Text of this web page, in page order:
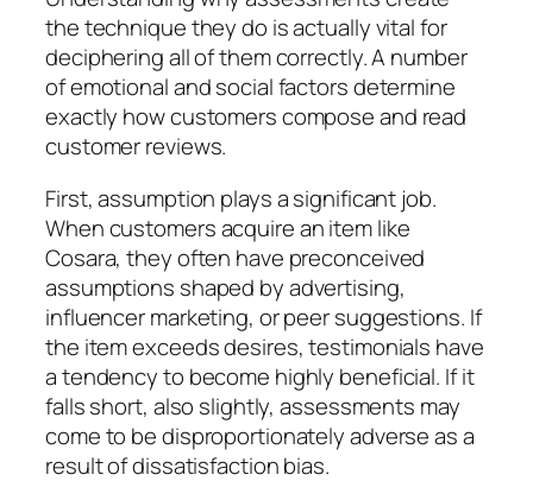
the technique they do is actually vital for
deciphering all of them correctly. A number
of emotional and social factors determine
exactly how customers compose and read
customer reviews.
First, assumption plays a significant job.
When customers acquire an item like
Cosara, they often have preconceived
assumptions shaped by advertising,
influencer marketing, or peer suggestions. If
the item exceeds desires, testimonials have
a tendency to become highly beneficial. If it
falls short, also slightly, assessments may
come to be disproportionately adverse as a
result of dissatisfaction bias.